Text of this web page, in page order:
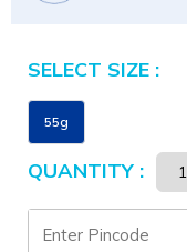
SELECT SIZE :
Size
55g
QUANTITY :